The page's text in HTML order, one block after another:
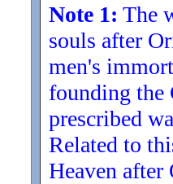
Note 1: The
souls after
men's
founding the
prescribed
Related to
Heaven